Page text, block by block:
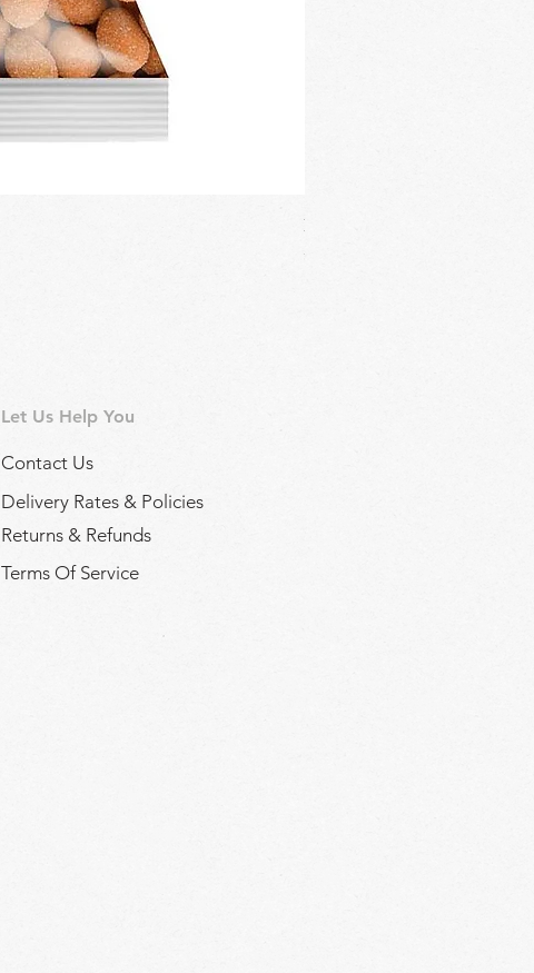
Regina Kalamon Olive Spread
Price
£2.90
Let Us Help You
Contact Us
Delivery Rates & Policies
Returns & Refunds
Terms Of Service